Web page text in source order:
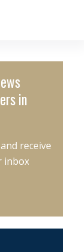
in
receive
inbox